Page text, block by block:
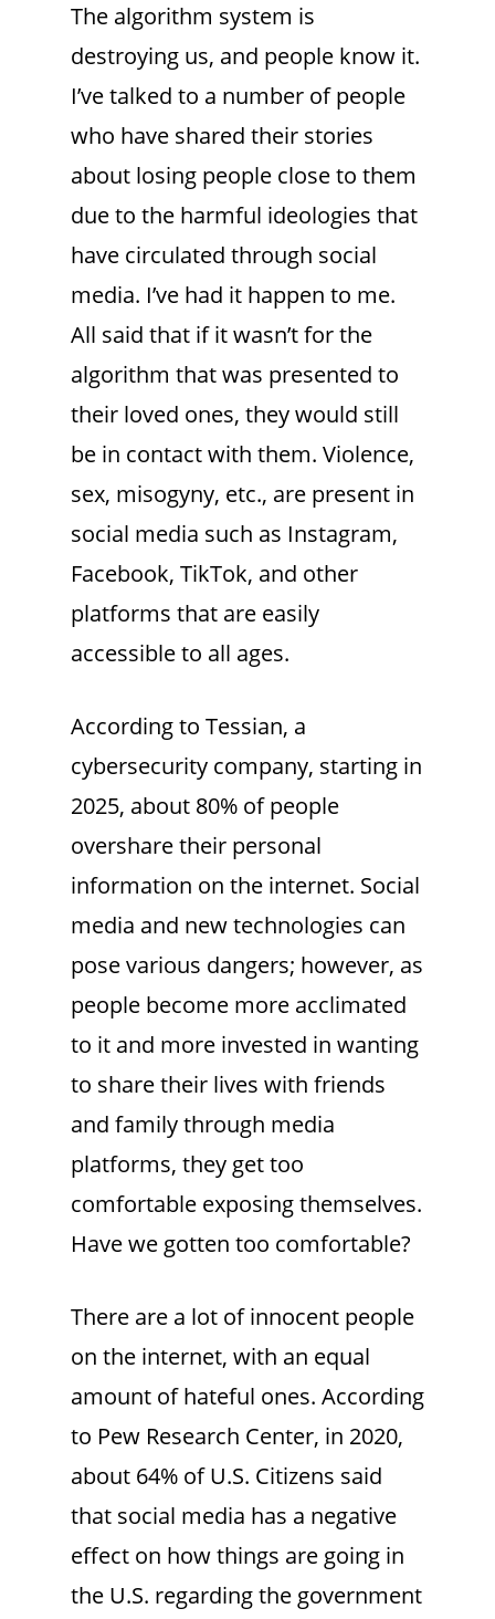
The algorithm system is
destroying us, and people know it.
I’ve talked to a number of people
who have shared their stories
about losing people close to them
due to the harmful ideologies that
have circulated through social
media. I’ve had it happen to me.
All said that if it wasn’t for the
algorithm that was presented to
their loved ones, they would still
be in contact with them. Violence,
sex, misogyny, etc., are present in
social media such as Instagram,
Facebook, TikTok, and other
platforms that are easily
accessible to all ages.
According to Tessian, a
cybersecurity company, starting in
2025, about 80% of people
overshare their personal
information on the internet. Social
media and new technologies can
pose various dangers; however, as
people become more acclimated
to it and more invested in wanting
to share their lives with friends
and family through media
platforms, they get too
comfortable exposing themselves.
Have we gotten too comfortable?
There are a lot of innocent people
on the internet, with an equal
amount of hateful ones. According
to Pew Research Center, in 2020,
about 64% of U.S. Citizens said
that social media has a negative
effect on how things are going in
the U.S. regarding the government